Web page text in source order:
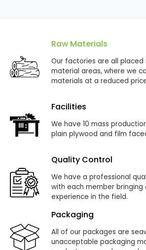
Raw Materials
Our factories are all placed
material areas, where we
materials at a reduced
Facilities
We have 10 mass
plain plywood and film
Quality Control
We have a professional
with each member
experience in the field.
Packaging
All of our packages are
unacceptable packaging